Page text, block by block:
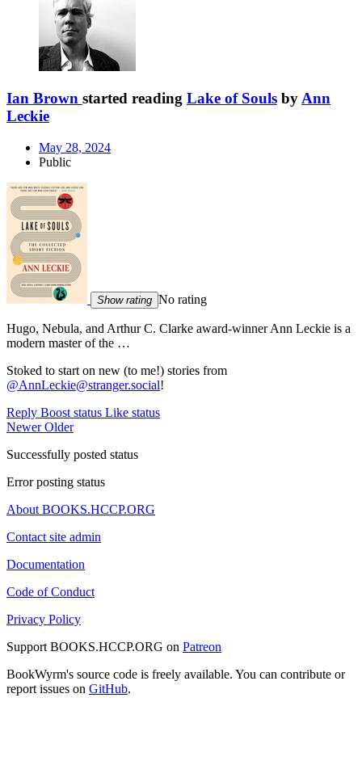
Ian Brown started reading Lake of Souls by Ann
Leckie
May 28, 2024
Public
Show rating No rating
Hugo, Nebula, and Arthur C. Clarke award-winner Ann Leckie is a
modern master of the …
Stoked to start on new (to me!) stories from
@AnnLeckie@stranger.social!
Reply Boost status Like status
NewerOlder
Successfully posted status
Error posting status
About BOOKS.HCCP.ORG
Contact site admin
Documentation
Code of Conduct
Privacy Policy
Support BOOKS.HCCP.ORG on Patreon
BookWyrm's source code is freely available. You can contribute or
report issues on GitHub.